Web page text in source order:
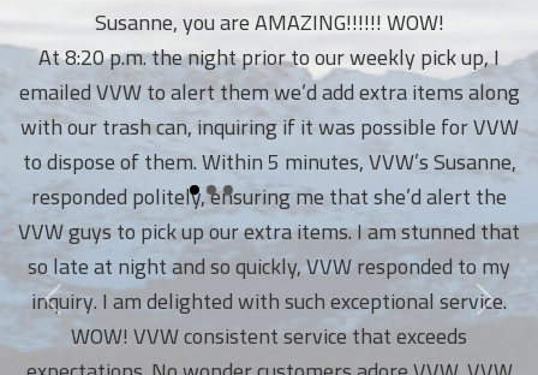
Susanne, you are AMAZING!!!!!! WOW!
At 8:20 p.m. the night prior to our weekly pick up, I
emailed VVW to alert them we’d add extra items along
with our trash can, inquiring if it was possible for VVW
to dispose of them. Within 5 minutes, VVW’s Susanne,
responded politely, ensuring me that she’d alert the
VVW guys to pick up our extra items. I am stunned that
so late at night and so quickly, VVW responded to my
inquiry. I am delighted with such exceptional service.
WOW! VVW consistent service that exceeds